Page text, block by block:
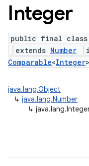
Integer
public final class
extends Number
Comparable<Integer>
java.lang.Object
↳ java.lang.Number
↳